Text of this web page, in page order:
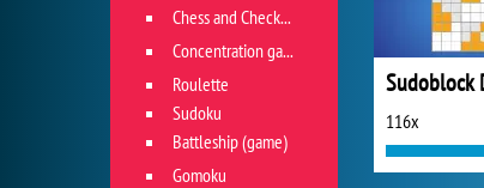
Sudoblock
116x
Chess and Checkers
Concentration game
Roulette
Sudoku
Battleship (game)
Gomoku